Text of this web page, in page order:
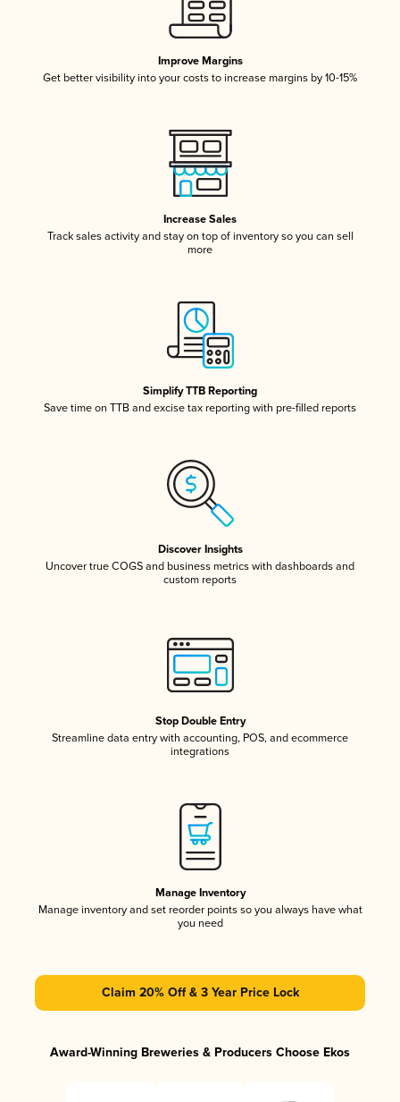
Improve Margins
Get better visibility into your costs to increase margins by 10-15%
Increase Sales
Track sales activity and stay on top of inventory so you can sell
more
Simplify TTB Reporting
Save time on TTB and excise tax reporting with pre-filled reports
Discover Insights
Uncover true COGS and business metrics with dashboards and
custom reports
Stop Double Entry
Streamline data entry with accounting, POS, and ecommerce
integrations
Manage Inventory
Manage inventory and set reorder points so you always have what
you need
Claim 20% Off & 3 Year Price Lock
Award-Winning Breweries & Producers Choose Ekos